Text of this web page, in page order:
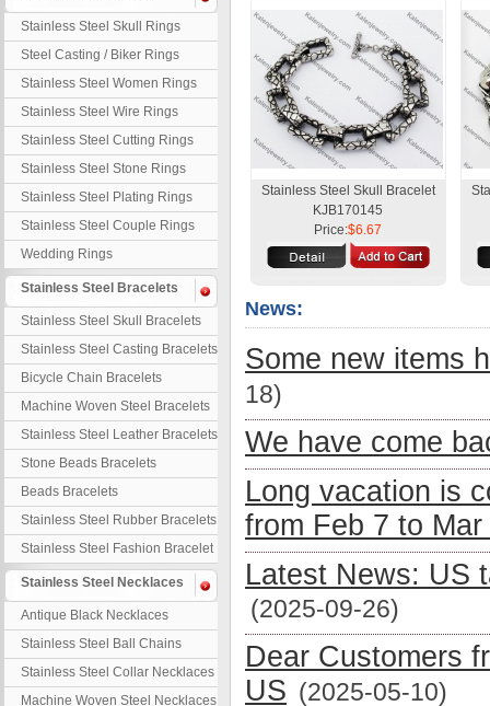
Stainless Steel Skull Rings
Steel Casting / Biker Rings
Stainless Steel Women Rings
Stainless Steel Wire Rings
Stainless Steel Cutting Rings
Stainless Steel Stone Rings
Stainless Steel Plating Rings
Stainless Steel Couple Rings
Wedding Rings
Stainless Steel Bracelets
Stainless Steel Skull Bracelets
Stainless Steel Casting Bracelets
Bicycle Chain Bracelets
Machine Woven Steel Bracelets
Stainless Steel Leather Bracelets
Stone Beads Bracelets
Beads Bracelets
Stainless Steel Rubber Bracelets
Stainless Steel Fashion Bracelet
Stainless Steel Necklaces
Antique Black Necklaces
Stainless Steel Ball Chains
Stainless Steel Collar Necklaces
Machine Woven Steel Necklaces
Stainless Steel Skull Bracelet
KJB170145
Price:$6.67
News:
Some new items
18)
We have come
Long vacation is
from Feb 7 to
Latest News: US
(2025-09-26)
Dear Customers
US (2025-05-10)